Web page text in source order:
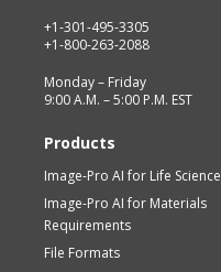
+1-301-495-3305
+1-800-263-2088
Monday – Friday
9:00 A.M. – 5:00 P.M. EST
Products
Image-Pro AI for Life Science
Image-Pro AI for Materials
Requirements
File Formats